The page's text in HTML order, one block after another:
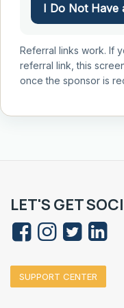
I Do Not Have
Referral links work. If
referral link, this
once the sponsor is
LET'S GET
SUPPORT CENTER